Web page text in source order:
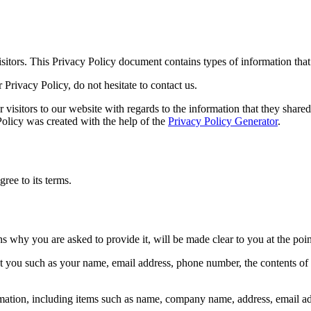
This Privacy Policy document contains types of information
Policy, do not hesitate to contact us.
to our website with regards to the information that they
was created with the help of the Privacy Policy Generator.
to its terms.
why you are asked to provide it, will be made clear to you at the
such as your name, email address, phone number, the contents
including items such as name, company name, address, email